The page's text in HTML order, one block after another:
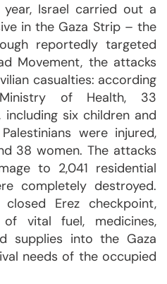
Israel carried out a
in the Gaza Strip – the
reportedly targeted
Movement, the attacks
casualties: according
of Health, 33
including six children and
were injured,
38 women. The attacks
to 2,041 residential
completely destroyed.
Erez checkpoint,
vital fuel, medicines,
supplies into the Gaza
needs of the occupied